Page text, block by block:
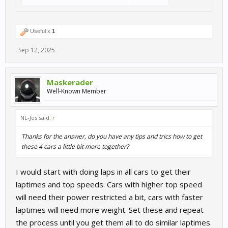
Useful x 1
Sep 12, 2025
Maskerader
Well-Known Member
NL-Jos said: ↑
Thanks for the answer, do you have any tips and trics how to get
these 4 cars a little bit more together?
I would start with doing laps in all cars to get their
laptimes and top speeds. Cars with higher top speed
will need their power restricted a bit, cars with faster
laptimes will need more weight. Set these and repeat
the process until you get them all to do similar laptimes.